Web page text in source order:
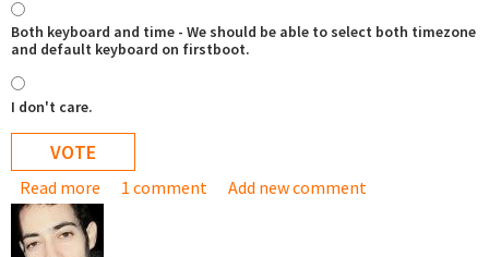
Both keyboard and time - We should be able to select both timezone
and default keyboard on firstboot.
I don't care.
Read more about Would you like to be able to set time and/or
1 comment Add new comment